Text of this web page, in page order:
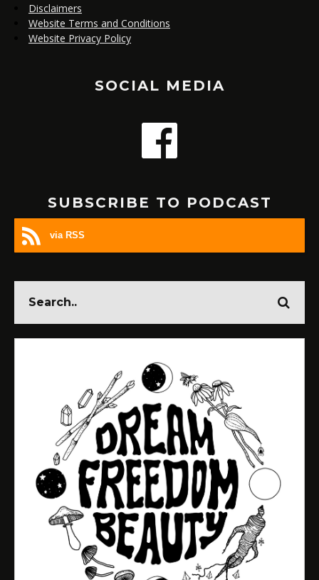
Disclaimers
Website Terms and Conditions
Website Privacy Policy
SOCIAL MEDIA
SUBSCRIBE TO PODCAST
via RSS